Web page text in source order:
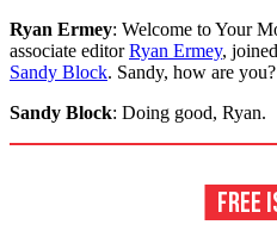
Ryan Ermey: Welcome to Your
associate editorRyan Ermey,
Sandy Block. Sandy, how are you?
Sandy Block: Doing good, Ryan.